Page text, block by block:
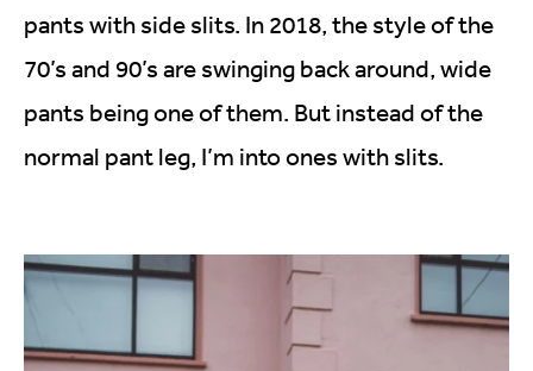
pants with side slits. In 2018, the style of the
70’s and 90’s are swinging back around, wide
pants being one of them. But instead of the
normal pant leg, I’m into ones with slits.